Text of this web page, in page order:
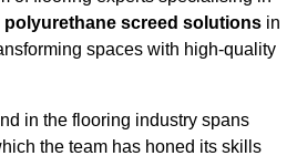
polyurethane screed solutions in
spaces with high-quality
in the flooring industry spans
the team has honed its skills